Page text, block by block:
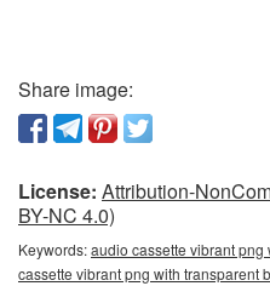
Share image:
License: Attribution-
BY-NC 4.0)
Keywords:audio cassette vibrant
cassette vibrant png with transparent